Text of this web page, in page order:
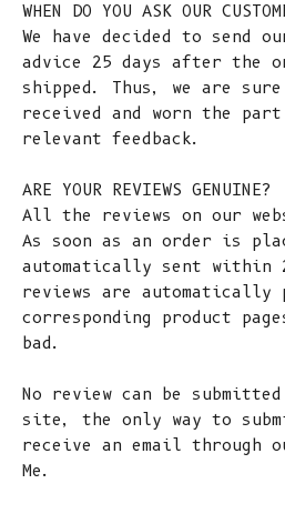
WHEN DO YOU ASK OUR
We have decided to send
advice 25 days after the
shipped. Thus, we are
received and worn the
relevant feedback.
ARE YOUR REVIEWS GENUINE?
All the reviews on our
As soon as an order is
automatically sent within
reviews are automatically
corresponding product
bad.
No review can be
site, the only way to
receive an email through
Me.